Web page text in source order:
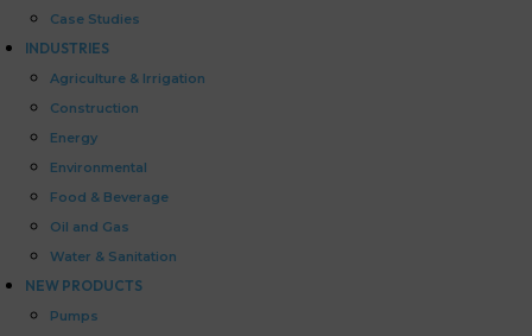
Case Studies
INDUSTRIES
Agriculture & Irrigation
Construction
Energy
Environmental
Food & Beverage
Oil and Gas
Water & Sanitation
NEW PRODUCTS
Pumps